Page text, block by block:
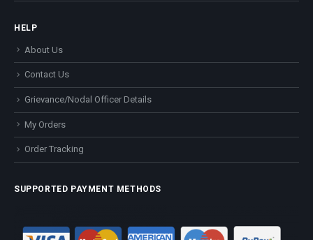
HELP
About Us
Contact Us
Grievance/Nodal Officer Details
My Orders
Order Tracking
SUPPORTED PAYMENT METHODS